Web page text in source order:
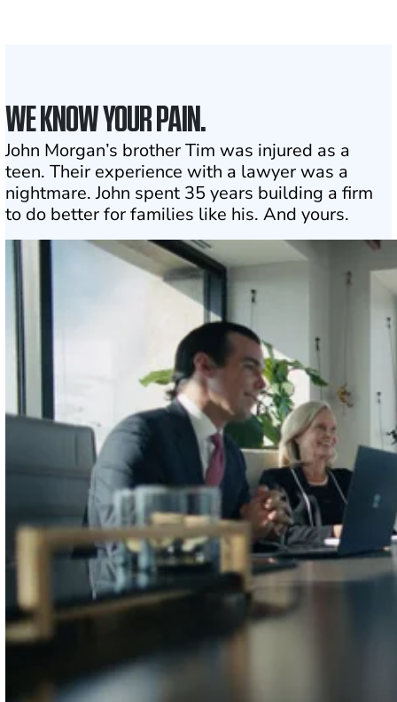
WE KNOW YOUR PAIN.
John Morgan’s brother Tim was injured as a
teen. Their experience with a lawyer was a
nightmare. John spent 35 years building a firm
to do better for families like his. And yours.